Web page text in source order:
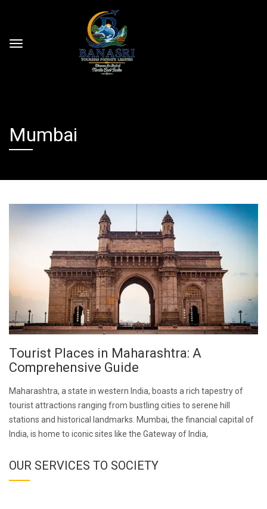
Mumbai
Tourist Places in Maharashtra: A
Comprehensive Guide
Maharashtra, a state in western India, boasts a rich tapestry of
tourist attractions ranging from bustling cities to serene hill
stations and historical landmarks. Mumbai, the financial capital of
India, is home to iconic sites like the Gateway of India,
OUR SERVICES TO SOCIETY